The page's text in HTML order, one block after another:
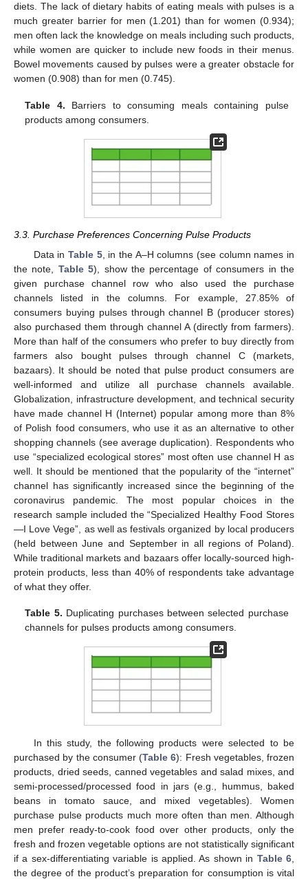
diets. The lack of dietary habits of eating meals with pulses is a
much greater barrier for men (1.201) than for women (0.934);
men often lack the knowledge on meals including such products,
while women are quicker to include new foods in their menus.
Bowel movements caused by pulses were a greater obstacle for
women (0.908) than for men (0.745).
Table 4. Barriers to consuming meals containing pulse
products among consumers.
3.3. Purchase Preferences Concerning Pulse Products
Data in Table 5, in the A–H columns (see column names in
the note, Table 5), show the percentage of consumers in the
given purchase channel row who also used the purchase
channels listed in the columns. For example, 27.85% of
consumers buying pulses through channel B (producer stores)
also purchased them through channel A (directly from farmers).
More than half of the consumers who prefer to buy directly from
farmers also bought pulses through channel C (markets,
bazaars). It should be noted that pulse product consumers are
well-informed and utilize all purchase channels available.
Globalization, infrastructure development, and technical security
have made channel H (Internet) popular among more than 8%
of Polish food consumers, who use it as an alternative to other
shopping channels (see average duplication). Respondents who
use “specialized ecological stores” most often use channel H as
well. It should be mentioned that the popularity of the “internet”
channel has significantly increased since the beginning of the
coronavirus pandemic. The most popular choices in the
research sample included the “Specialized Healthy Food Stores
—I Love Vege”, as well as festivals organized by local producers
(held between June and September in all regions of Poland).
While traditional markets and bazaars offer locally-sourced high-
protein products, less than 40% of respondents take advantage
of what they offer.
Table 5. Duplicating purchases between selected purchase
channels for pulses products among consumers.
In this study, the following products were selected to be
purchased by the consumer (Table 6): Fresh vegetables, frozen
products, dried seeds, canned vegetables and salad mixes, and
semi-processed/processed food in jars (e.g., hummus, baked
beans in tomato sauce, and mixed vegetables). Women
purchase pulse products much more often than men. Although
men prefer ready-to-cook food over other products, only the
fresh and frozen vegetable options are not statistically significant
if a sex-differentiating variable is applied. As shown in Table 6
the degree of the product’s preparation for consumption is vital